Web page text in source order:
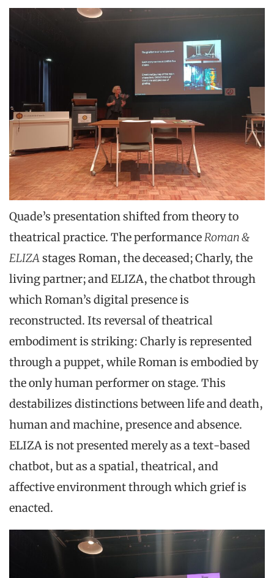
Quade’s presentation shifted from theory to
theatrical practice. The performanceRoman &
ELIZAstages Roman, the deceased; Charly, the
living partner; and ELIZA, the chatbot through
which Roman’s digital presence is
reconstructed. Its reversal of theatrical
embodiment is striking: Charly is represented
through a puppet, while Roman is embodied by
the only human performer on stage. This
destabilizes distinctions between life and death,
human and machine, presence and absence.
ELIZA is not presented merely as a text-based
chatbot, but as a spatial, theatrical, and
affective environment through which grief is
enacted.